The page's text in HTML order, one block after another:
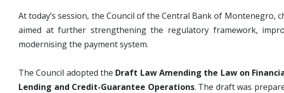
At today’s session, the Council of the Central Bank of Montenegro,
aimed at further strengthening the regulatory framework,
modernising the payment system.
The Council adopted the Draft Law Amending the Law on
Lending and Credit-Guarantee Operations. The draft was